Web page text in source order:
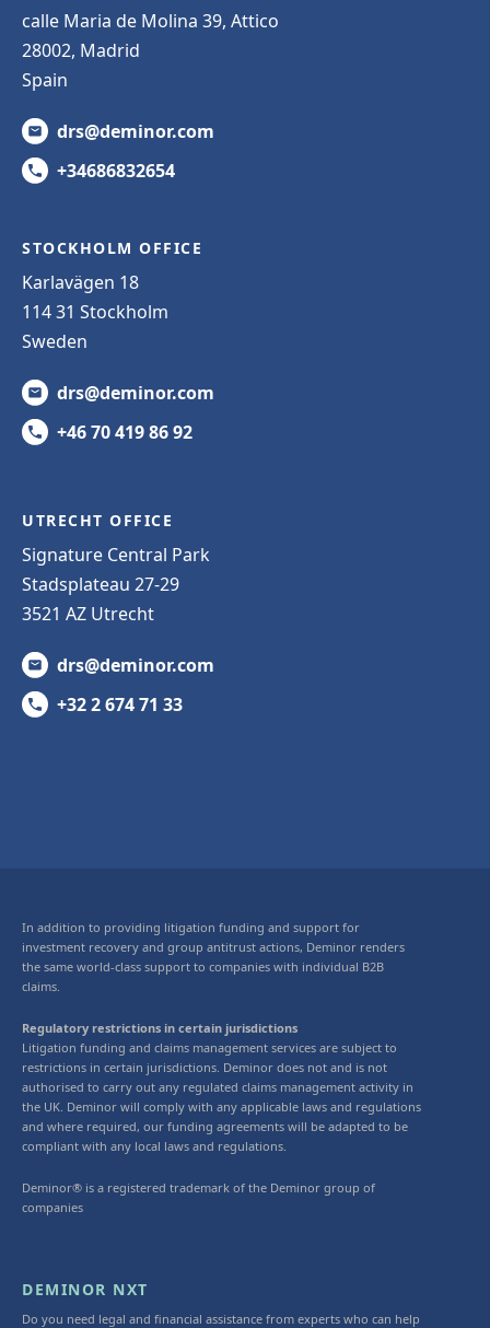
calle Maria de Molina 39, Attico
28002, Madrid
Spain
drs@deminor.com
+34686832654
STOCKHOLM OFFICE
Karlavägen 18
114 31 Stockholm
Sweden
drs@deminor.com
+46 70 419 86 92
UTRECHT OFFICE
Signature Central Park
Stadsplateau 27-29
3521 AZ Utrecht
drs@deminor.com
+32 2 674 71 33
In addition to providing litigation funding and support for
investment recovery and group antitrust actions, Deminor renders
the same world-class support to companies with individual B2B
claims.
Regulatory restrictions in certain jurisdictions
Litigation funding and claims management services are subject to
restrictions in certain jurisdictions. Deminor does not and is not
authorised to carry out any regulated claims management activity in
the UK. Deminor will comply with any applicable laws and regulations
and where required, our funding agreements will be adapted to be
compliant with any local laws and regulations.
Deminor® is a registered trademark of the Deminor group of
companies
DEMINOR NXT
Do you need legal and financial assistance from experts who can help